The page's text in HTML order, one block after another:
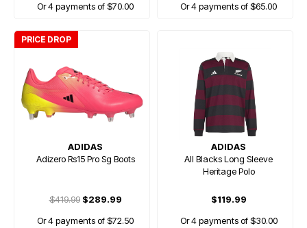
Or 4 payments of $70.00
Or 4 payments of $65.00
PRICE DROP
ADIDAS
Adizero Rs15 Pro Sg Boots
$419.99$289.99
Or 4 payments of $72.50
ADIDAS
All Blacks Long Sleeve
Heritage Polo
$119.99
Or 4 payments of $30.00